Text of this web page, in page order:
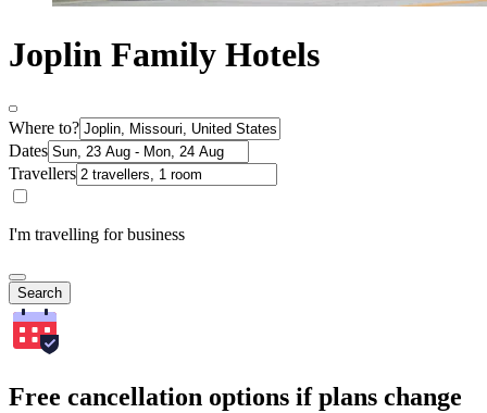
Joplin Family Hotels
Where to?
Dates
Travellers
I'm travelling for business
Search
Free cancellation options if plans change